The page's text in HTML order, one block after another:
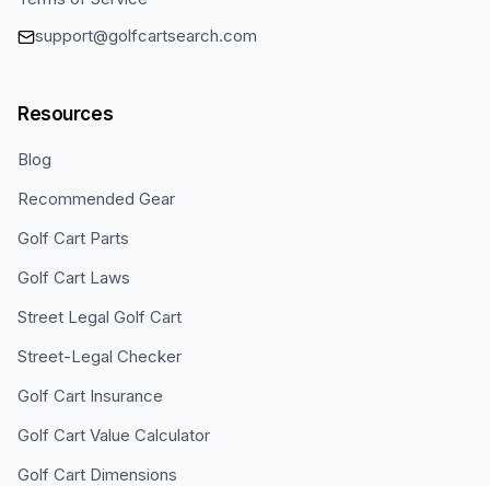
support@golfcartsearch.com
Resources
Blog
Recommended Gear
Golf Cart Parts
Golf Cart Laws
Street Legal Golf Cart
Street-Legal Checker
Golf Cart Insurance
Golf Cart Value Calculator
Golf Cart Dimensions